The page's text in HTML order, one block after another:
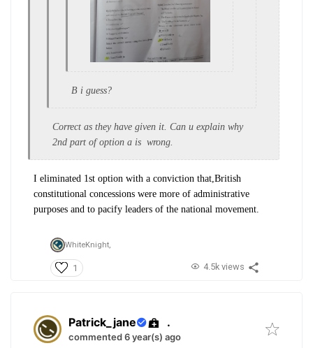
B i guess?
Correct as they have given it. Can u explain why
2nd part of option a is wrong.
I eliminated 1st option with a conviction that,British
constitutional concessions were more of administrative
purposes and to pacify leaders of the national movement.
WhiteKnight,
1 4.5k views
Patrick_jane .
commented 6 year(s) ago